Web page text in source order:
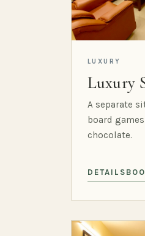
LUXURY
Luxury
A separate
board
chocolate.
DETAILS